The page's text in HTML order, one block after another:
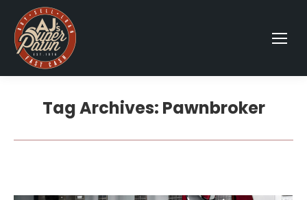
Tag Archives: Pawnbroker